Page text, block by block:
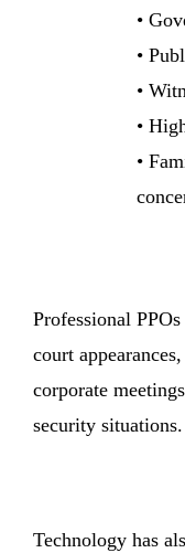
•
•
•
•
•
Professional
court
corporate
security situations.
Technology has